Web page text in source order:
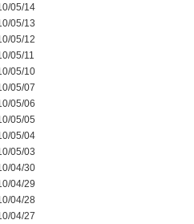
05/14
05/13
05/12
05/11
05/10
05/07
05/06
05/05
05/04
05/03
04/30
04/29
04/28
04/27